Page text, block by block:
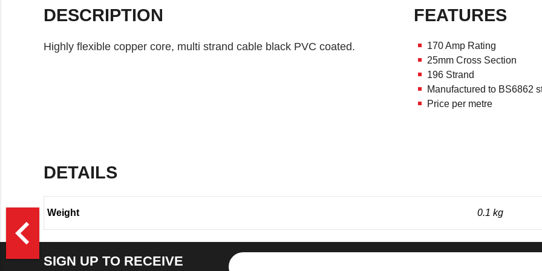
DESCRIPTION
Highly flexible copper core, multi strand cable black PVC coated.
FEATURES
170 Amp Rating
25mm Cross Section
196 Strand
Manufactured to BS6862
Price per metre
DETAILS
Weight 0.1 kg
navigate_before
SIGN UP TO RECEIVE